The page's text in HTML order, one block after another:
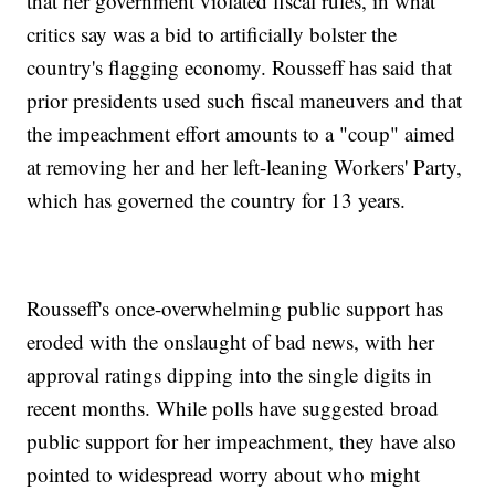
critics say was a bid to artificially bolster the
country's flagging economy. Rousseff has said that
prior presidents used such fiscal maneuvers and that
the impeachment effort amounts to a "coup" aimed
at removing her and her left-leaning Workers' Party,
which has governed the country for 13 years.
Rousseff's once-overwhelming public support has
eroded with the onslaught of bad news, with her
approval ratings dipping into the single digits in
recent months. While polls have suggested broad
public support for her impeachment, they have also
pointed to widespread worry about who might